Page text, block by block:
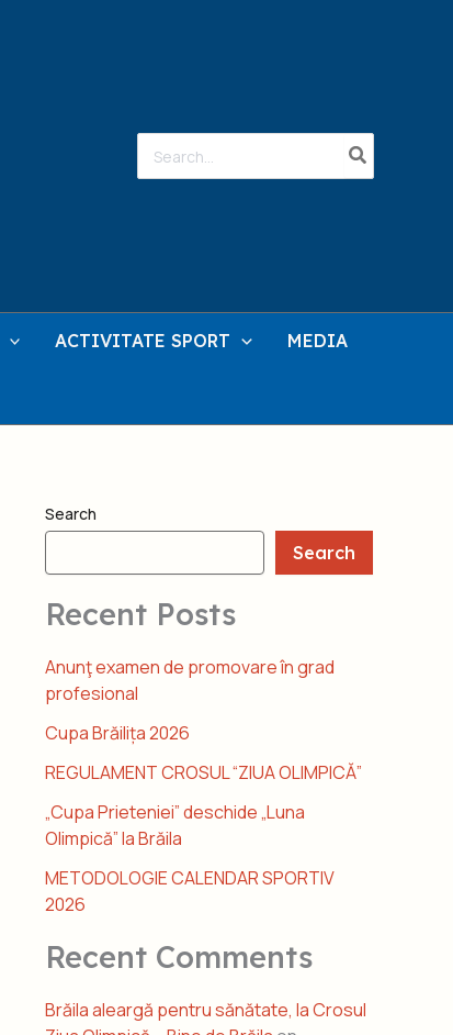
for:
ACTIVITATE SPORT
MEDIA
Search
Search
Recent Posts
Anunţ examen de promovare în grad
profesional
Cupa Brăilița 2026
REGULAMENT CROSUL “ZIUA OLIMPICĂ”
„Cupa Prieteniei” deschide „Luna
Olimpică” la Brăila
METODOLOGIE CALENDAR SPORTIV
2026
Recent Comments
Brăila aleargă pentru sănătate, la Crosul